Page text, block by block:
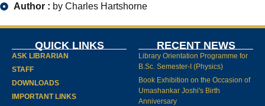
Author : by Charles Hartshorne
QUICK LINKS
ASK LIBRARIAN
STAFF
DOWNLOADS
IMPORTANT LINKS
RECENT NEWS
Library Orientation Programme for
B.Sc. Semester-I (Physics)
Book Exhibition on the Occasion of
Umashankar Joshi's Birth
Anniversary